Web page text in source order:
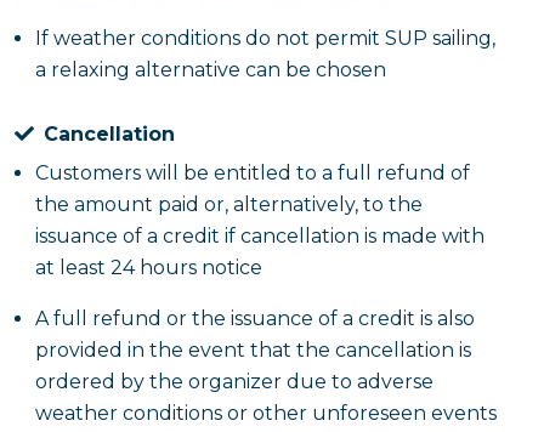
If weather conditions do not permit SUP sailing,
a relaxing alternative can be chosen
Cancellation
Customers will be entitled to a full refund of
the amount paid or, alternatively, to the
issuance of a credit if cancellation is made with
at least 24 hours notice
A full refund or the issuance of a credit is also
provided in the event that the cancellation is
ordered by the organizer due to adverse
weather conditions or other unforeseen events